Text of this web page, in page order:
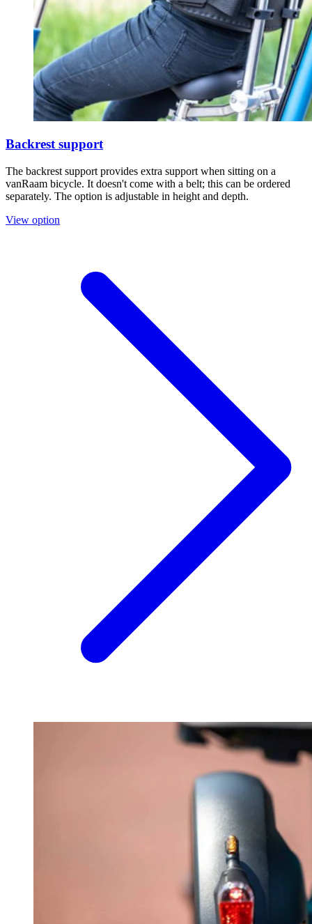
Backrest support
The backrest support provides extra support when sitting on a
vanRaam bicycle. It doesn't come with a belt; this can be ordered
separately. The option is adjustable in height and depth.
View option